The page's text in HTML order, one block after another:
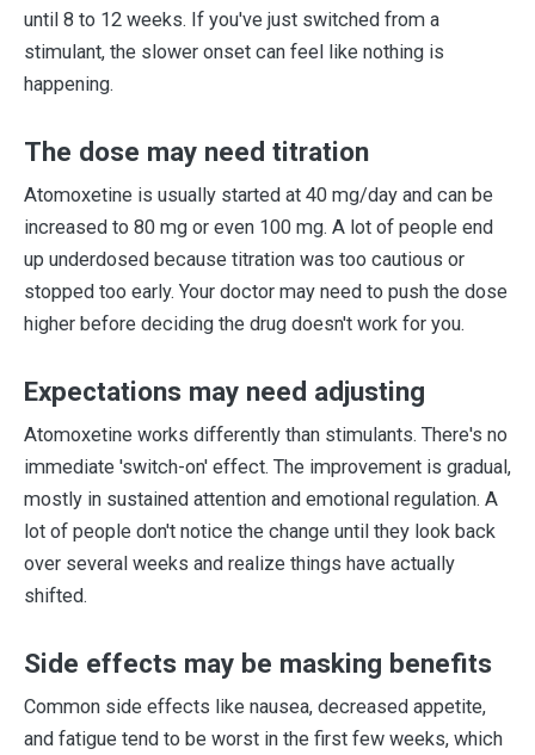
until 8 to 12 weeks. If you've just switched from a
stimulant, the slower onset can feel like nothing is
happening.
The dose may need titration
Atomoxetine is usually started at 40 mg/day and can be
increased to 80 mg or even 100 mg. A lot of people end
up underdosed because titration was too cautious or
stopped too early. Your doctor may need to push the dose
higher before deciding the drug doesn't work for you.
Expectations may need adjusting
Atomoxetine works differently than stimulants. There's no
immediate 'switch-on' effect. The improvement is gradual,
mostly in sustained attention and emotional regulation. A
lot of people don't notice the change until they look back
over several weeks and realize things have actually
shifted.
Side effects may be masking benefits
Common side effects like nausea, decreased appetite,
and fatigue tend to be worst in the first few weeks, which